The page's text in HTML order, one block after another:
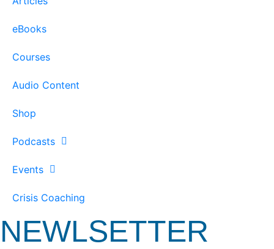
eBooks
Courses
Audio Content
Shop
Podcasts
Events
Crisis Coaching
NEWLSETTER